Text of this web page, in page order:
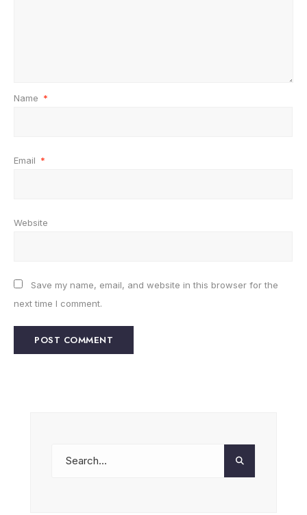
Name *
Email *
Website
Save my name, email, and website in this browser for the
next time I comment.